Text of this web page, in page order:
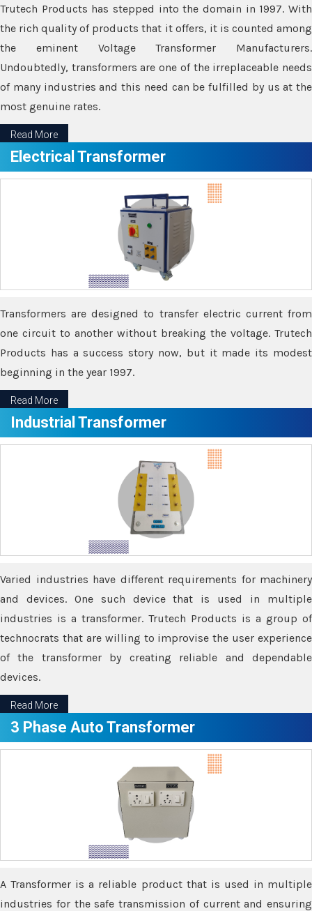
Trutech Products has stepped into the domain in 1997. With
the rich quality of products that it offers, it is counted among
the eminent Voltage Transformer Manufacturers.
Undoubtedly, transformers are one of the irreplaceable needs
of many industries and this need can be fulfilled by us at the
most genuine rates.
Read More
Electrical Transformer
Transformers are designed to transfer electric current from
one circuit to another without breaking the voltage. Trutech
Products has a success story now, but it made its modest
beginning in the year 1997.
Read More
Industrial Transformer
Varied industries have different requirements for machinery
and devices. One such device that is used in multiple
industries is a transformer. Trutech Products is a group of
technocrats that are willing to improvise the user experience
of the transformer by creating reliable and dependable
devices.
Read More
3 Phase Auto Transformer
A Transformer is a reliable product that is used in multiple
industries for the safe transmission of current and ensuring